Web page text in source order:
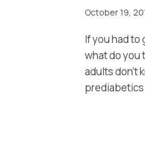
October 19,
If you had
what do you
adults don’t
prediabetics